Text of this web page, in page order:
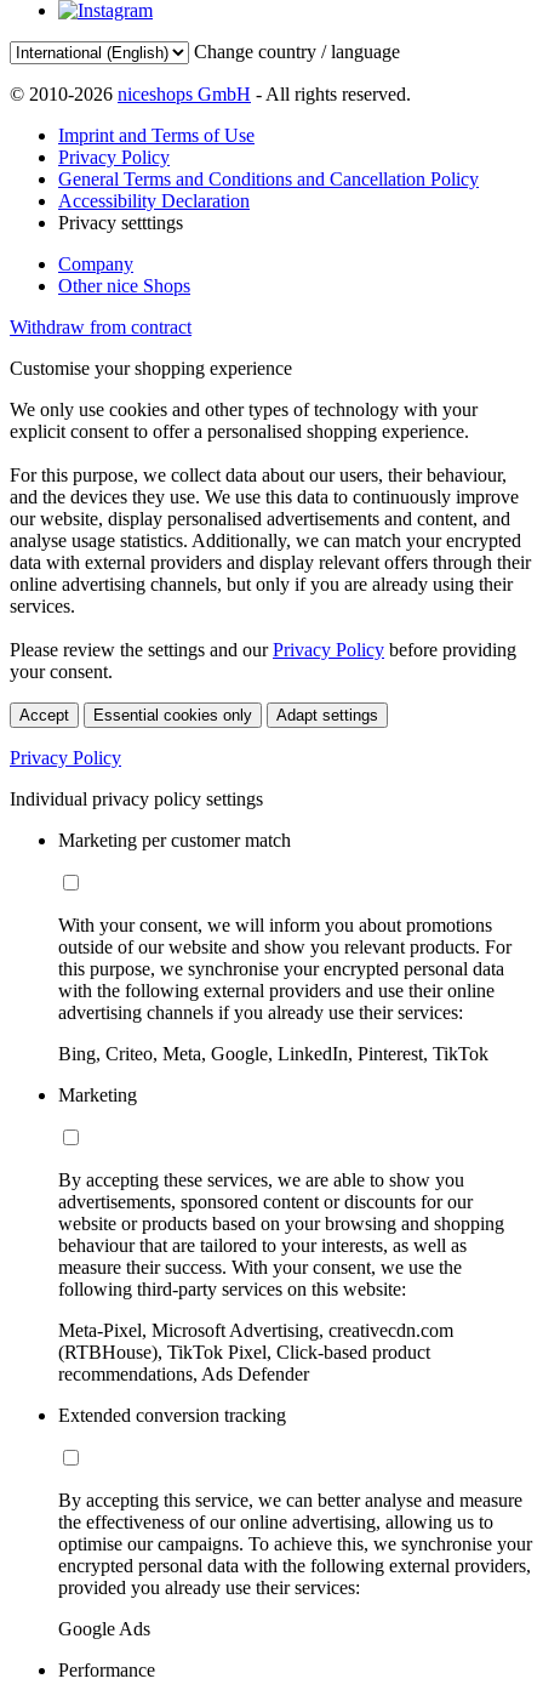
Change country / language
© 2010-2026 niceshops GmbH - All rights reserved.
Imprint and Terms of Use
Privacy Policy
General Terms and Conditions and Cancellation Policy
Accessibility Declaration
Privacy setttings
Company
Other nice Shops
Withdraw from contract
Customise your shopping experience
We only use cookies and other types of technology with your
explicit consent to offer a personalised shopping experience.
For this purpose, we collect data about our users, their behaviour,
and the devices they use. We use this data to continuously improve
our website, display personalised advertisements and content, and
analyse usage statistics. Additionally, we can match your encrypted
data with external providers and display relevant offers through their
online advertising channels, but only if you are already using their
services.
Please review the settings and ourPrivacy Policy before providing
your consent.
Accept Essential cookies only Adapt settings
Privacy Policy
Individual privacy policy settings
Marketing per customer match
With your consent, we will inform you about promotions
outside of our website and show you relevant products. For
this purpose, we synchronise your encrypted personal data
with the following external providers and use their online
advertising channels if you already use their services:
Bing, Criteo, Meta, Google, LinkedIn, Pinterest, TikTok
Marketing
By accepting these services, we are able to show you
advertisements, sponsored content or discounts for our
website or products based on your browsing and shopping
behaviour that are tailored to your interests, as well as
measure their success. With your consent, we use the
following third-party services on this website:
Meta-Pixel, Microsoft Advertising, creativecdn.com
(RTBHouse), TikTok Pixel, Click-based product
recommendations, Ads Defender
Extended conversion tracking
By accepting this service, we can better analyse and measure
the effectiveness of our online advertising, allowing us to
optimise our campaigns. To achieve this, we synchronise your
encrypted personal data with the following external providers,
provided you already use their services:
Google Ads
Performance